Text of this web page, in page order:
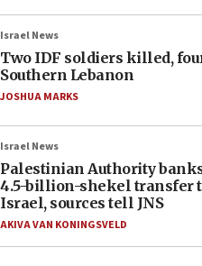
Israel News
Two IDF soldiers killed,
Southern Lebanon
JOSHUA MARKS
Israel News
Palestinian Authority
4.5-billion-shekel transfer
Israel, sources tell JNS
AKIVA VAN KONINGSVELD